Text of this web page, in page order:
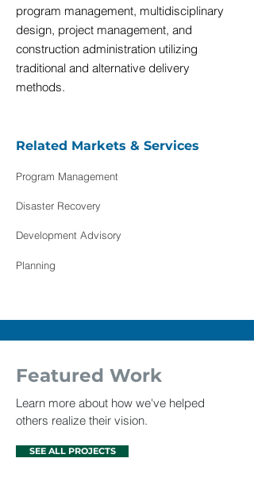
program management, multidisciplinary
design, project management, and
construction administration utilizing
traditional and alternative delivery
methods.
Related Markets & Services
Program Management
Disaster Recovery
Development Advisory
Planning
Featured Work
Learn more about how we've helped
others realize their vision.
SEE ALL PROJECTS